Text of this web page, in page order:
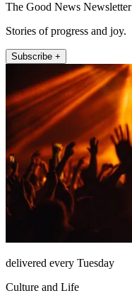
The Good News Newsletter
Stories of progress and joy.
Subscribe +
delivered every Tuesday
Culture and Life